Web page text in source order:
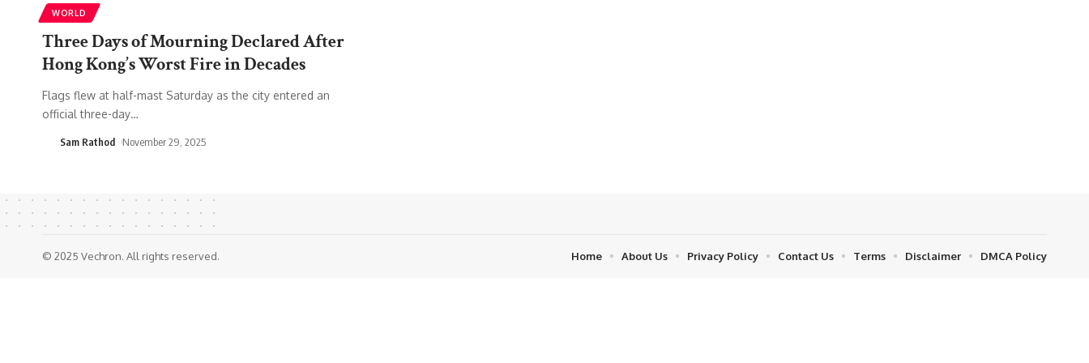
WORLD
Three Days of Mourning Declared After
Hong Kong’s Worst Fire in Decades
Flags flew at half-mast Saturday as the city entered an
official three-day…
Sam Rathod November 29, 2025
© 2025 Vechron. All rights reserved. Home About Us Privacy Policy Contact Us Terms Disclaimer DMCA Policy